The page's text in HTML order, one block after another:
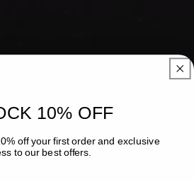
10% OFF
off your first order and exclusive
to our best offers.